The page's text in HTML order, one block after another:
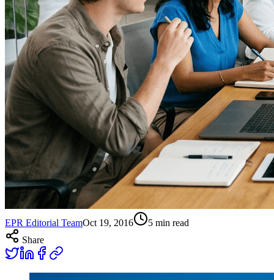
EPR Editorial TeamOct 19, 2016 5 min read
Share